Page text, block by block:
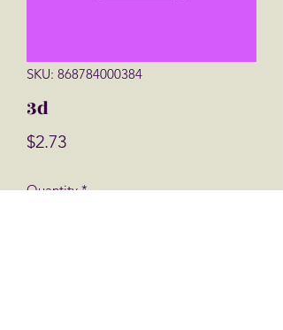
SKU: 868784000384
3d
$2.73Price
Quantity *